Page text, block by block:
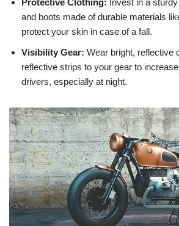
Protective Clothing: Invest in a
and boots made of durable materials
protect your skin in case of a fall.
Visibility Gear: Wear bright, reflective
reflective strips to your gear to
drivers, especially at night.